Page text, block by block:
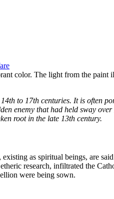
enemy that had held sway
root in the late 13th century.
as spiritual beings, are
research, infiltrated the
were being sown.